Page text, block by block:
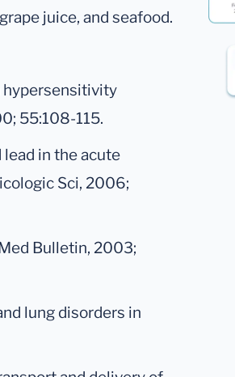
juice, and seafood.
hypersensitivity
55:108-115.
lead in the acute
Sci, 2006;
Bulletin, 2003;
lung disorders in